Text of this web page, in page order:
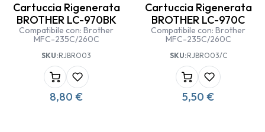
Cartuccia Rigenerata
BROTHER LC-970BK
Compatibile con: Brother
MFC-235C/260C
SKU:RJBRO03
8,80 €
Cartuccia Rigenerata
BROTHER LC-970C
Compatibile con: Brother
MFC-235C/260C
SKU:RJBRO03/C
5,50 €